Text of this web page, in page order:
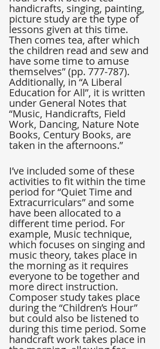
handicrafts, singing, painting,
picture study are the type of
lessons given at this time.
Then comes tea, after which
the children read and sew and
have some time to amuse
themselves” (pp. 777-787).
Additionally, in “A Liberal
Education for All”, it is written
under General Notes that
“Music, Handicrafts, Field
Work, Dancing, Nature Note
Books, Century Books, are
taken in the afternoons.”
I’ve included some of these
activities to fit within the time
period for “Quiet Time and
Extracurriculars” and some
have been allocated to a
different time period. For
example, Music technique,
which focuses on singing and
music theory, takes place in
the morning as it requires
everyone to be together and
more direct instruction.
Composer study takes place
during the “Children’s Hour”
but could also be listened to
during this time period. Some
handcraft work takes place in